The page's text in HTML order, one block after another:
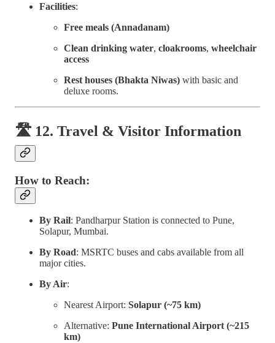
Facilities:
Free meals (Annadanam)
Clean drinking water, cloakrooms, wheelchair
access
Rest houses (Bhakta Niwas) with basic and
deluxe rooms.
🛣 12. Travel & Visitor Information
How to Reach:
By Rail: Pandharpur Station is connected to Pune,
Solapur, Mumbai.
By Road: MSRTC buses and cabs available from all
major cities.
By Air:
Nearest Airport: Solapur (~75 km)
Alternative: Pune International Airport (~215
km)